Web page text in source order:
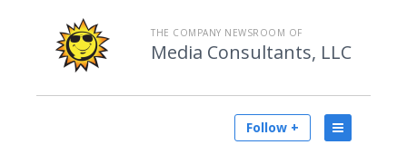
THE COMPANY NEWSROOM OF
Media Consultants, LLC
Follow +